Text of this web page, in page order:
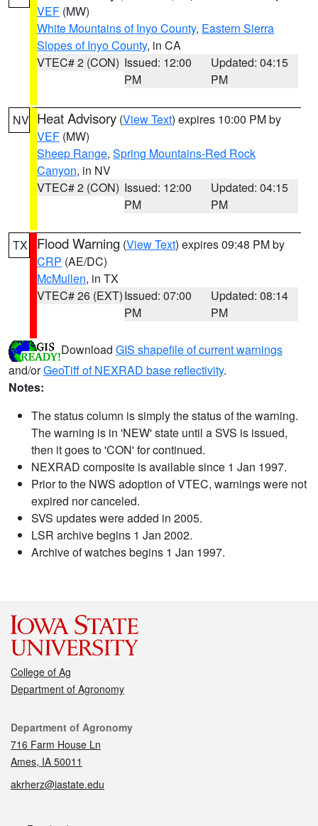
VEF (MW)
White Mountains of Inyo County, Eastern Sierra
Slopes of Inyo County, in CA
VTEC# 2 (CON) Issued: 12:00
PM
Updated: 04:15
PM
NV Heat Advisory (View Text) expires 10:00 PM by
VEF (MW)
Sheep Range, Spring Mountains-Red Rock
Canyon, in NV
VTEC# 2 (CON) Issued: 12:00
PM
Updated: 04:15
PM
TX Flood Warning (View Text) expires 09:48 PM by
CRP (AE/DC)
McMullen, in TX
VTEC# 26 (EXT)Issued: 07:00
PM
Updated: 08:14
PM
Download GIS shapefile of current warnings
and/orGeoTiff of NEXRAD base reflectivity.
Notes:
The status column is simply the status of the warning.
The warning is in 'NEW' state until a SVS is issued,
then it goes to 'CON' for continued.
NEXRAD composite is available since 1 Jan 1997.
Prior to the NWS adoption of VTEC, warnings were not
expired nor canceled.
SVS updates were added in 2005.
LSR archive begins 1 Jan 2002.
Archive of watches begins 1 Jan 1997.
College of Ag
Department of Agronomy
Contact
Department of Agronomy
716 Farm House Ln
Ames, IA 50011
akrherz@iastate.edu